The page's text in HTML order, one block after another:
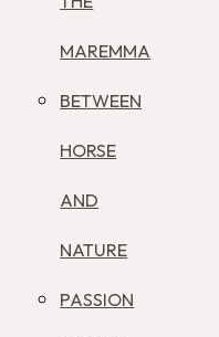
MAREMMA
BETWEEN
HORSE
AND
NATURE
PASSION